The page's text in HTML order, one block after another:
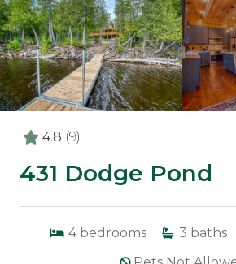
4.8 (9)
431 Dodge Pond
4 bedrooms 3 baths